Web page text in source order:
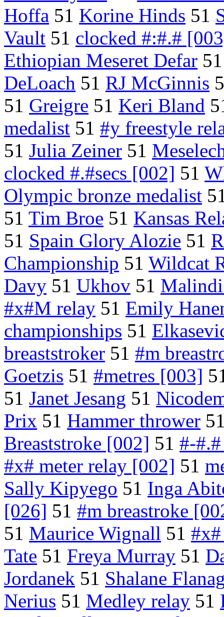
Hoffa 51 Korine Hinds 51
Vault 51 clocked #:#.#
Ethiopian Meseret Defar
DeLoach 51 RJ McGinnis
51 Greigre 51 Keri Bland
medalist 51 #y freestyle
51 Julia Zeiner 51
clocked #.#secs [002] 51
Olympic bronze medalist
51 Tim Broe 51 Kansas
51 Spain Glory Alozie 51
Championship 51 Wildcat
Davy 51 Ukhov 51
#x#M relay 51 Emily
championships 51
breaststroker 51 #m
Goetzis 51 #metres [003]
51 Janet Jesang 51
Prix 51 Hammer thrower
Breaststroke [002] 51 #-
#x# meter relay [002] 51
Sally Kipyego 51 Inga
[026] 51 #m breastroke
51 Maurice Wignall 51
Tate 51 Freya Murray 51
Jordanek 51 Shalane
Nerius 51 Medley relay 51